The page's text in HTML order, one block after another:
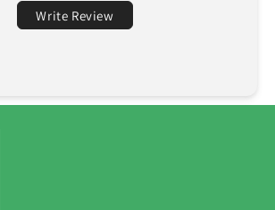
Write Review